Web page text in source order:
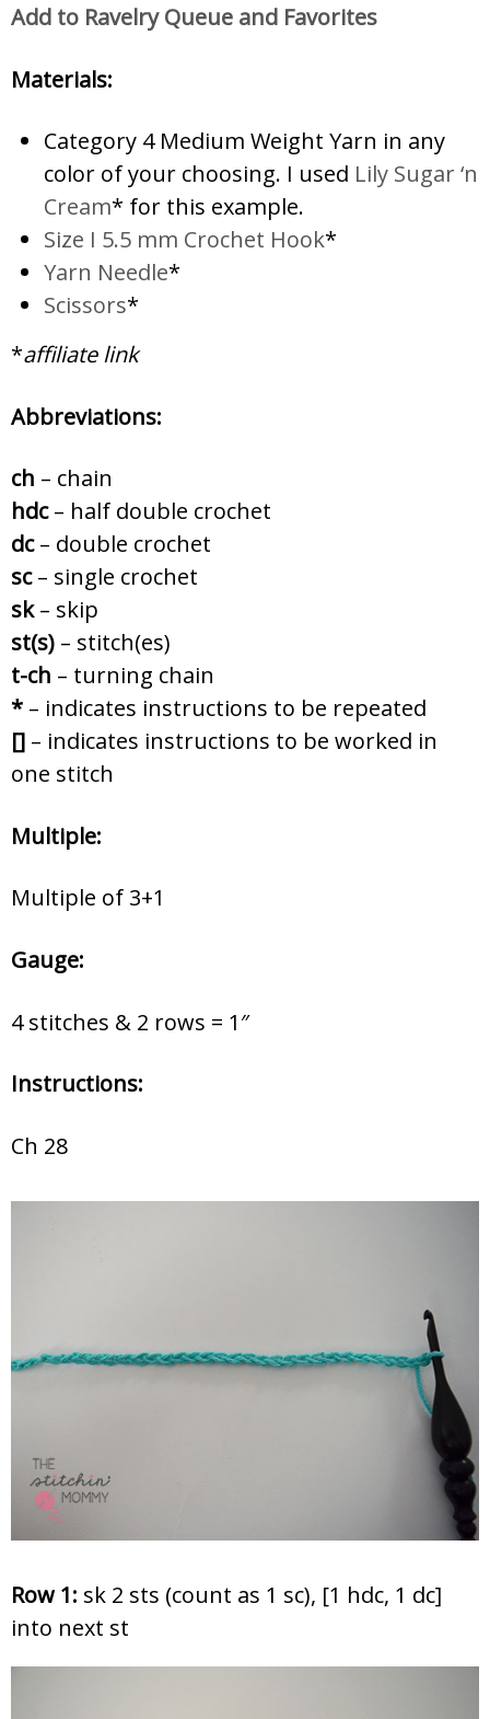
Add to Ravelry Queue and Favorites
Materials:
Category 4 Medium Weight Yarn in any
color of your choosing. I used Lily Sugar ‘n
Cream* for this example.
Size I 5.5 mm Crochet Hook*
Yarn Needle*
Scissors*
*affiliate link
Abbreviations:
ch – chain
hdc– half double crochet
dc– double crochet
sc– single crochet
sk– skip
st(s) – stitch(es)
t-ch – turning chain
* – indicates instructions to be repeated
[] – indicates instructions to be worked in
one stitch
Multiple:
Multiple of 3+1
Gauge:
4 stitches & 2 rows = 1″
Instructions:
Ch 28
Row 1: sk 2 sts (count as 1 sc), [1 hdc, 1 dc]
into next st